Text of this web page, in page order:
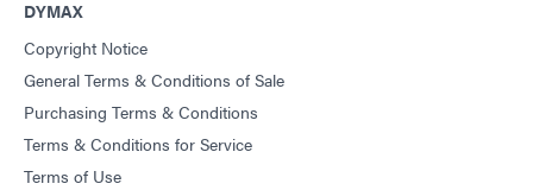
DYMAX
Copyright Notice
General Terms & Conditions of Sale
Purchasing Terms & Conditions
Terms & Conditions for Service
Terms of Use